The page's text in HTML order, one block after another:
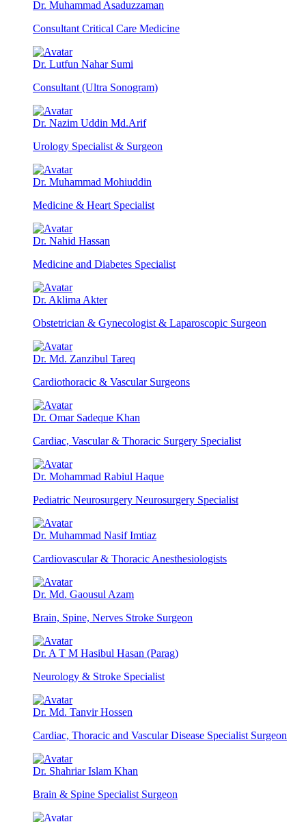
Dr. Muhammad Asaduzzaman
Consultant Critical Care Medicine
Dr. Lutfun Nahar Sumi
Consultant (Ultra Sonogram)
Dr. Nazim Uddin Md.Arif
Urology Specialist & Surgeon
Dr. Muhammad Mohiuddin
Medicine & Heart Specialist
Dr. Nahid Hassan
Medicine and Diabetes Specialist
Dr. Aklima Akter
Obstetrician & Gynecologist & Laparoscopic Surgeon
Dr. Md. Zanzibul Tareq
Cardiothoracic & Vascular Surgeons
Dr. Omar Sadeque Khan
Cardiac, Vascular & Thoracic Surgery Specialist
Dr. Mohammad Rabiul Haque
Pediatric Neurosurgery Neurosurgery Specialist
Dr. Muhammad Nasif Imtiaz
Cardiovascular & Thoracic Anesthesiologists
Dr. Md. Gaousul Azam
Brain, Spine, Nerves Stroke Surgeon
Dr. A T M Hasibul Hasan (Parag)
Neurology & Stroke Specialist
Dr. Md. Tanvir Hossen
Cardiac, Thoracic and Vascular Disease Specialist Surgeon
Dr. Shahriar Islam Khan
Brain & Spine Specialist Surgeon